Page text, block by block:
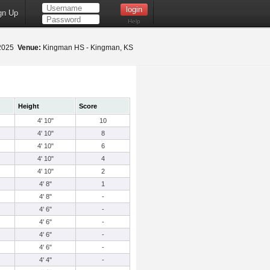
Up
Help
Venue: Kingman HS - Kingman, KS
Height
Score
4' 10"
10
4' 10"
8
4' 10"
6
4' 10"
4
4' 10"
2
4' 8"
1
4' 8"
-
4' 6"
-
4' 6"
-
4' 6"
-
4' 6"
-
4' 4"
-